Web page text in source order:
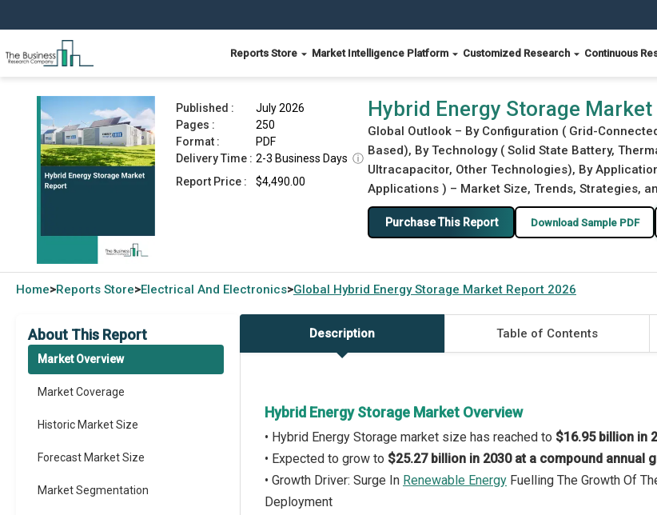
Reports Store Market Intelligence Platform Customized Research Continuous
Hybrid Energy Storage Market Report 2026
Published :
July 2026
Pages :
250
Format :
PDF
Delivery Time : 2-3 Business Days ⓘ
Report Price :
$4,490.00
Hybrid Energy Storage
Global Outlook – By Configuration ( Grid-
Based), By Technology ( Solid State Battery,
Ultracapacitor, Other Technologies), By
Applications ) – Market Size, Trends, Strategies,
Purchase This Report Download Sample PDF
Home>Reports Store>Electrical And Electronics>Global Hybrid Energy Storage Market Report 2026
About This Report
Market Overview
Market Coverage
Historic Market Size
Forecast Market Size
Market Segmentation
Description Table of Contents
Hybrid Energy Storage Market Overview
• Hybrid Energy Storage market size has reached to $16.95 billion in
• Expected to grow to $25.27 billion in 2030 at a compound annual
• Growth Driver: Surge In Renewable Energy Fuelling The Growth Of
Deployment